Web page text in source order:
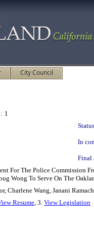
City Council
1
In
Final
For The Police Commission
Wong To Serve On The
Charlene Wang, Janani
Resume, 3. View Legislation